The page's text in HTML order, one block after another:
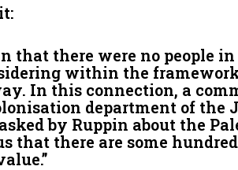
that there were no people
within the
In this connection, a
department of
by Ruppin about the
that there are some